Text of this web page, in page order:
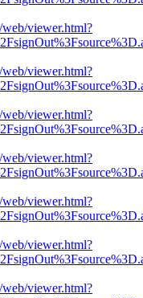
viewer.html?
viewer.html?
viewer.html?
viewer.html?
viewer.html?
viewer.html?
viewer.html?